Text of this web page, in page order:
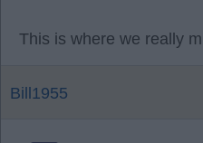
This is where we really
Bill1955